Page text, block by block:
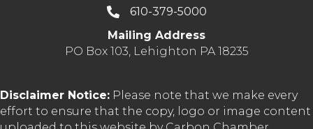
610-379-5000
Mailing Address
PO Box 103, Lehighton PA 18235
Disclaimer Notice: Please note that we make every
effort to ensure that the copy, logo or image content